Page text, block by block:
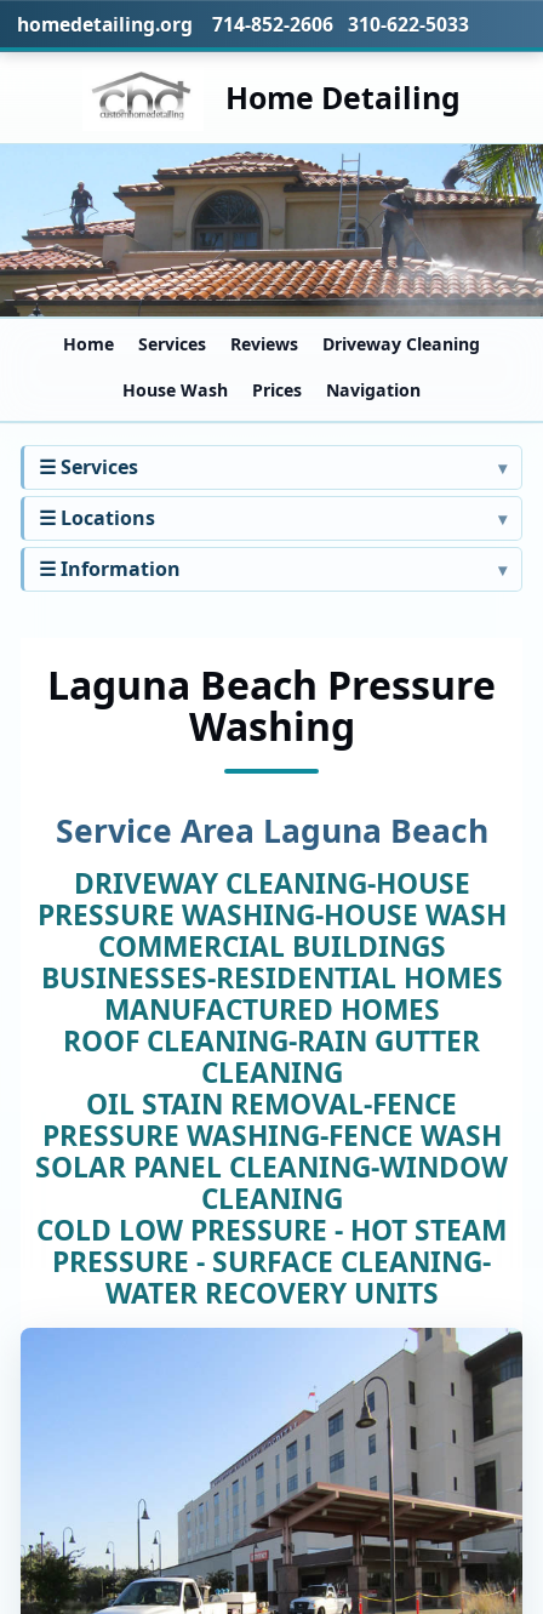
homedetailing.org 714-852-2606 310-622-5033
Home Detailing
Home Services Reviews
Driveway Cleaning
House Wash
Prices Navigation
☰ Services
☰ Locations
☰ Information
Laguna Beach Pressure
Washing
Service Area Laguna Beach
DRIVEWAY CLEANING-HOUSE
PRESSURE WASHING-HOUSE WASH
COMMERCIAL BUILDINGS
BUSINESSES-RESIDENTIAL HOMES
MANUFACTURED HOMES
ROOF CLEANING-RAIN GUTTER
CLEANING
OIL STAIN REMOVAL-FENCE
PRESSURE WASHING-FENCE WASH
SOLAR PANEL CLEANING-WINDOW
CLEANING
COLD LOW PRESSURE - HOT STEAM
PRESSURE - SURFACE CLEANING-
WATER RECOVERY UNITS